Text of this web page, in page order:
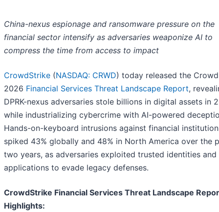
China-nexus espionage and ransomware pressure on the
financial sector intensify as adversaries weaponize AI to
compress the time from access to impact
CrowdStrike (NASDAQ: CRWD) today released the
2026 Financial Services Threat Landscape Report,
DPRK-nexus adversaries stole billions in digital assets in
while industrializing cybercrime with AI-powered
Hands-on-keyboard intrusions against financial
spiked 43% globally and 48% in North America over the
two years, as adversaries exploited trusted identities and
applications to evade legacy defenses.
CrowdStrike Financial Services Threat Landscape
Highlights: